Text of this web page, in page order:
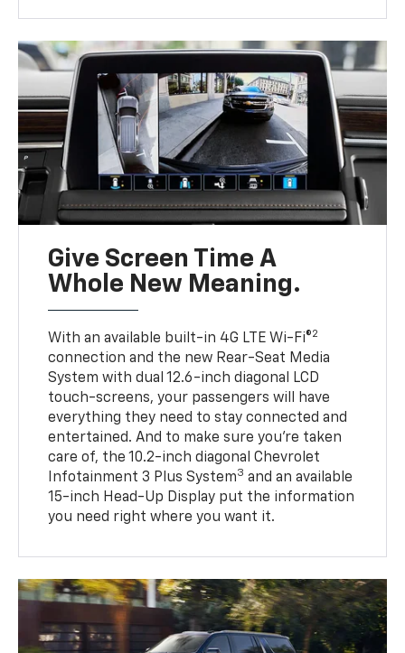
Give Screen Time A
Whole New Meaning.
With an available built-in 4G LTE Wi-Fi®2
connection and the new Rear-Seat Media
System with dual 12.6-inch diagonal LCD
touch-screens, your passengers will have
everything they need to stay connected and
entertained. And to make sure you’re taken
care of, the 10.2-inch diagonal Chevrolet
Infotainment 3 Plus System3 and an available
15-inch Head-Up Display put the information
you need right where you want it.